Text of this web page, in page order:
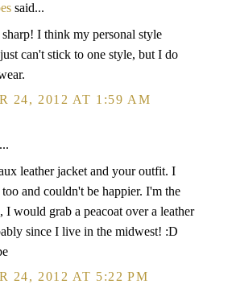
said...
I think my personal style
can't stick to one style, but I do
24, 2012 AT 1:59 AM
leather jacket and your outfit. I
and couldn't be happier. I'm the
I would grab a peacoat over a leather
since I live in the midwest! :D
24, 2012 AT 5:22 PM